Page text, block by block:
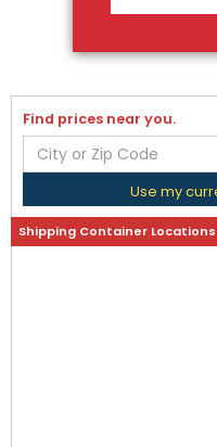
Find prices near you.
Use my
Shipping Container